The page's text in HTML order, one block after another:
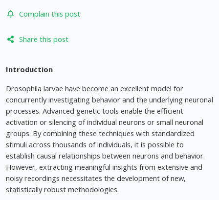
Complain this post
Share this post
Introduction
Drosophila larvae have become an excellent model for
concurrently investigating behavior and the underlying neuronal
processes. Advanced genetic tools enable the efficient
activation or silencing of individual neurons or small neuronal
groups. By combining these techniques with standardized
stimuli across thousands of individuals, it is possible to
establish causal relationships between neurons and behavior.
However, extracting meaningful insights from extensive and
noisy recordings necessitates the development of new,
statistically robust methodologies.